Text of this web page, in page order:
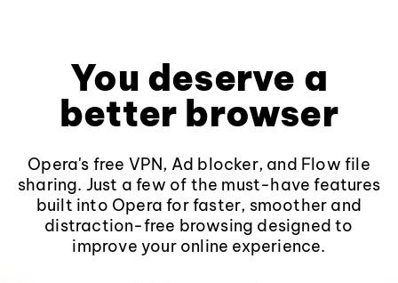
You deserve a
better browser
Opera's free VPN, Ad blocker, and Flow file
sharing. Just a few of the must-have features
built into Opera for faster, smoother and
distraction-free browsing designed to
improve your online experience.